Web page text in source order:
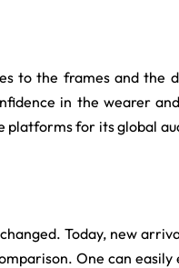
to the frames and the
in the wearer
platforms for its global
Today, new
One can